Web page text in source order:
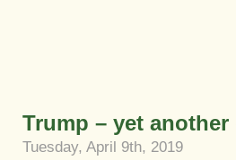
Trump – yet
Tuesday, April 9th, 2019